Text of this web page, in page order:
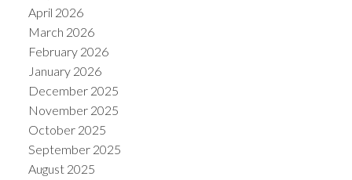
April 2026
March 2026
February 2026
January 2026
December 2025
November 2025
October 2025
September 2025
August 2025